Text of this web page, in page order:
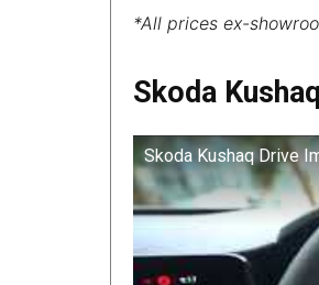
*All prices ex-
Skoda
Skoda Kushaq Drive